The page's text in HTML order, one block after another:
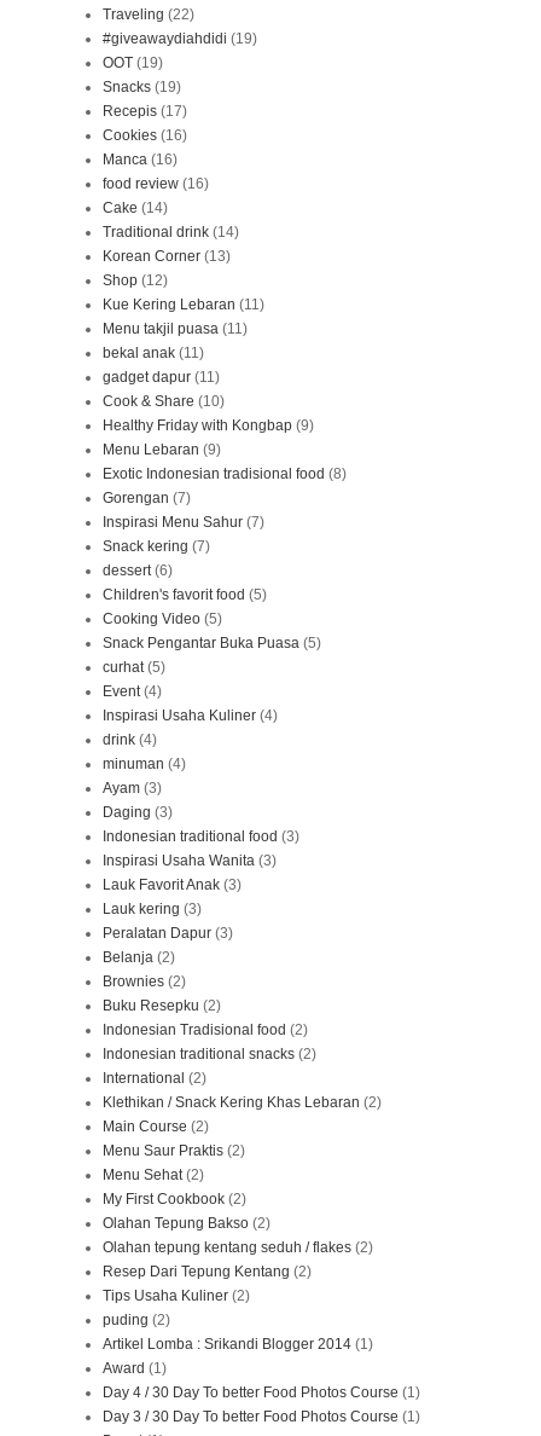
Traveling (22)
#giveawaydiahdidi (19)
OOT (19)
Snacks (19)
Recepis (17)
Cookies (16)
Manca (16)
food review (16)
Cake (14)
Traditional drink (14)
Korean Corner (13)
Shop (12)
Kue Kering Lebaran (11)
Menu takjil puasa (11)
bekal anak (11)
gadget dapur (11)
Cook & Share (10)
Healthy Friday with Kongbap (9)
Menu Lebaran (9)
Exotic Indonesian tradisional food (8)
Gorengan (7)
Inspirasi Menu Sahur (7)
Snack kering (7)
dessert (6)
Children's favorit food (5)
Cooking Video (5)
Snack Pengantar Buka Puasa (5)
curhat (5)
Event (4)
Inspirasi Usaha Kuliner (4)
drink (4)
minuman (4)
Ayam (3)
Daging (3)
Indonesian traditional food (3)
Inspirasi Usaha Wanita (3)
Lauk Favorit Anak (3)
Lauk kering (3)
Peralatan Dapur (3)
Belanja (2)
Brownies (2)
Buku Resepku (2)
Indonesian Tradisional food (2)
Indonesian traditional snacks (2)
International (2)
Klethikan / Snack Kering Khas Lebaran (2)
Main Course (2)
Menu Saur Praktis (2)
Menu Sehat (2)
My First Cookbook (2)
Olahan Tepung Bakso (2)
Olahan tepung kentang seduh / flakes (2)
Resep Dari Tepung Kentang (2)
Tips Usaha Kuliner (2)
puding (2)
Artikel Lomba : Srikandi Blogger 2014 (1)
Award (1)
Day 4 / 30 Day To better Food Photos Course (1)
Day 3 / 30 Day To better Food Photos Course (1)